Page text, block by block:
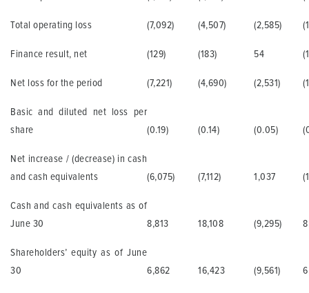
Total operating loss (7,092) (4,507) (2,585)
Finance result, net (129) (183) 54
Net loss for the period (7,221) (4,690) (2,531)
Basic and diluted net loss per
share
(0.19) (0.14) (0.05)
Net increase / (decrease) in cash
and cash equivalents
(6,075) (7,112) 1,037
Cash and cash equivalents as of
June 30
8,813 18,108 (9,295)
Shareholders’ equity as of June
30
6,862 16,423 (9,561)